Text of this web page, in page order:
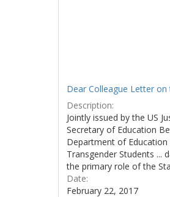
Dear Colleague Letter
Description:
Jointly issued by the US
Secretary of Education
Department of
Transgender Students ...
the primary role of the
Date:
February 22, 2017